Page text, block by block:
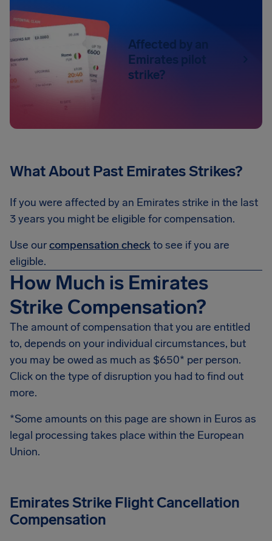
Affected by an
Emirates pilot
strike?
What About Past Emirates Strikes?
If you were affected by an Emirates strike in the last
3 years you might be eligible for compensation.
Use ourcompensation check to see if you are
eligible.
How Much is Emirates
Strike Compensation?
The amount of compensation that you are entitled
to, depends on your individual circumstances, but
you may be owed as much as $650* per person.
Click on the type of disruption you had to find out
more.
*Some amounts on this page are shown in Euros as
legal processing takes place within the European
Union.
Emirates Strike Flight Cancellation
Compensation